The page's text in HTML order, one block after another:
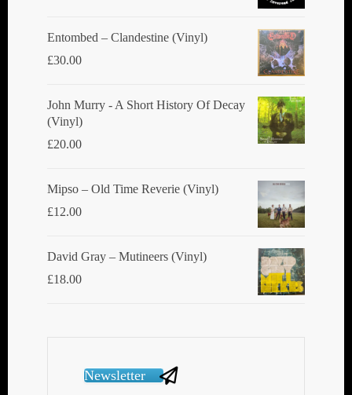
Entombed ‎– Clandestine (Vinyl)
£30.00
John Murry - A Short History Of Decay
(Vinyl)
£20.00
Mipso ‎– Old Time Reverie (Vinyl)
£12.00
David Gray ‎– Mutineers (Vinyl)
£18.00
Newsletter